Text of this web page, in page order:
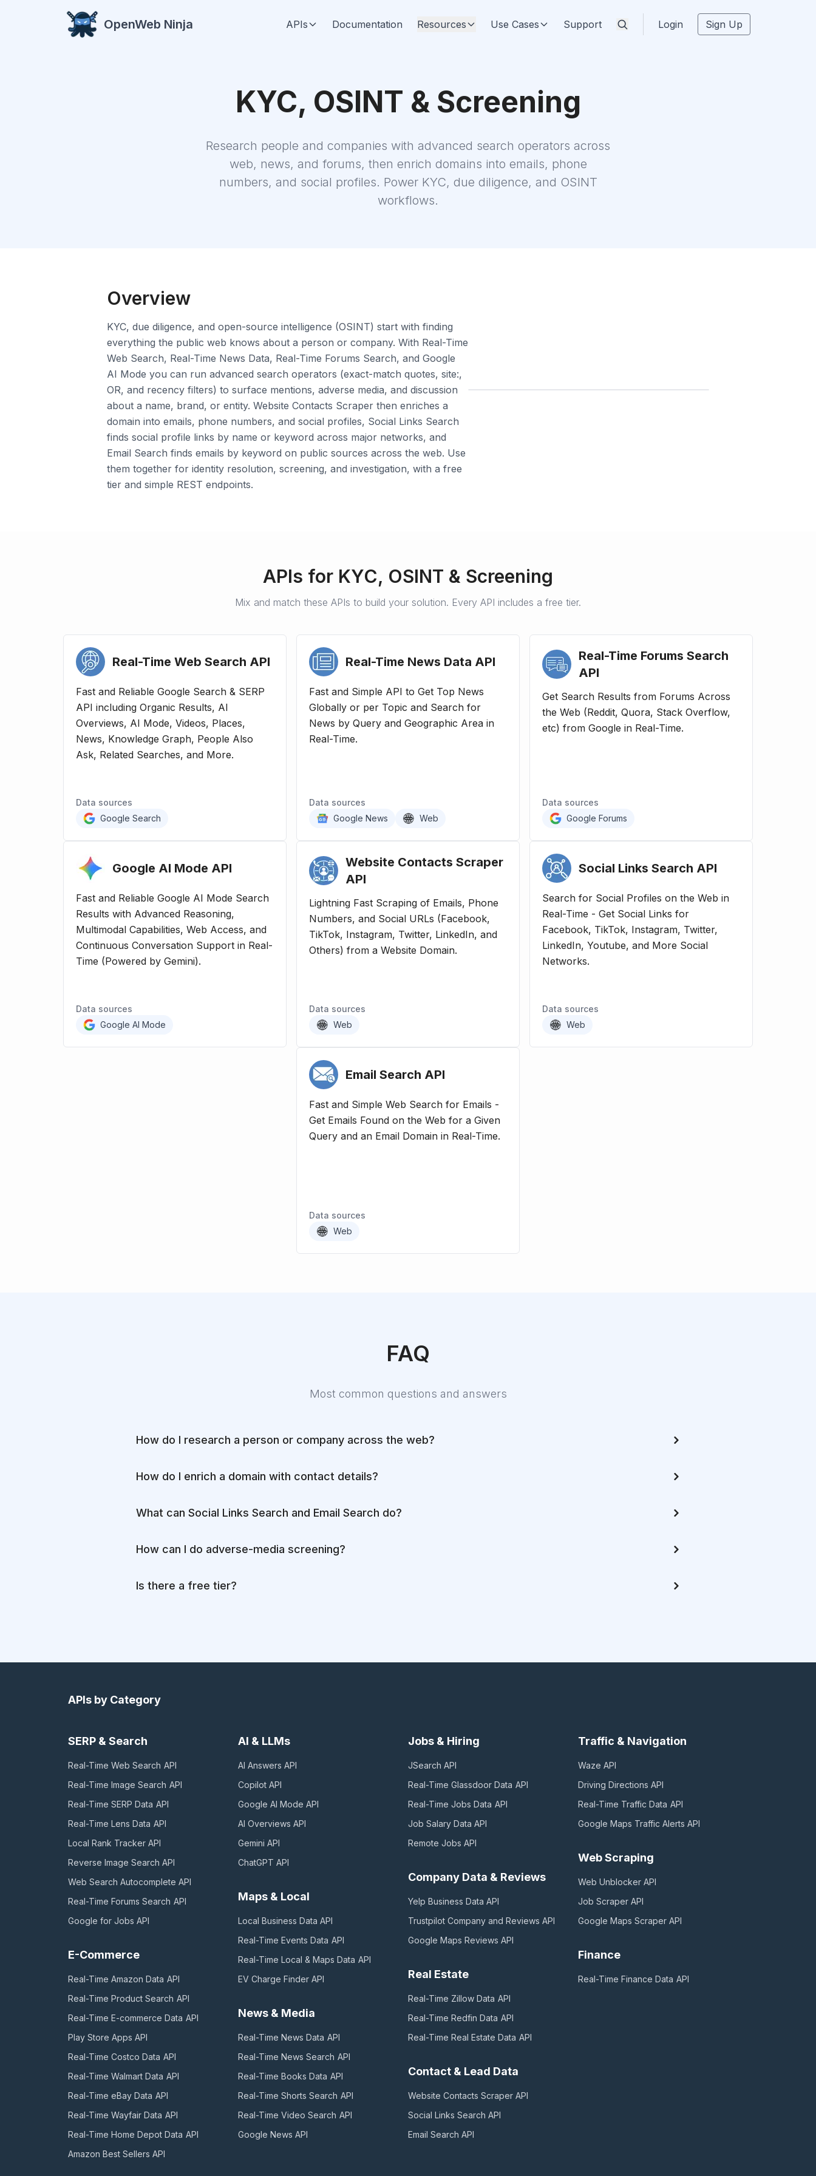
OpenWeb Ninja APIs Documentation Resources Use Cases Support Login Sign Up
KYC, OSINT & Screening
Research people and companies with advanced search operators across
web, news, and forums, then enrich domains into emails, phone
numbers, and social profiles. Power KYC, due diligence, and OSINT
workflows.
Overview
KYC, due diligence, and open-source intelligence (OSINT) start with finding
everything the public web knows about a person or company. With Real-Time
Web Search, Real-Time News Data, Real-Time Forums Search, and Google
AI Mode you can run advanced search operators (exact-match quotes, site:,
OR, and recency filters) to surface mentions, adverse media, and discussion
about a name, brand, or entity. Website Contacts Scraper then enriches a
domain into emails, phone numbers, and social profiles, Social Links Search
finds social profile links by name or keyword across major networks, and
Email Search finds emails by keyword on public sources across the web. Use
them together for identity resolution, screening, and investigation, with a free
tier and simple REST endpoints.
APIs for KYC, OSINT & Screening
Mix and match these APIs to build your solution. Every API includes a free tier.
Real-Time Web Search API
Fast and Reliable Google Search & SERP
API including Organic Results, AI
Overviews, AI Mode, Videos, Places,
News, Knowledge Graph, People Also
Ask, Related Searches, and More.
Data sources
Google Search
Real-Time News Data API
Fast and Simple API to Get Top News
Globally or per Topic and Search for
News by Query and Geographic Area in
Real-Time.
Data sources
Google News
Web
Real-Time Forums Search
API
Get Search Results from Forums Across
the Web (Reddit, Quora, Stack Overflow,
etc) from Google in Real-Time.
Data sources
Google Forums
Google AI Mode API
Fast and Reliable Google AI Mode Search
Results with Advanced Reasoning,
Multimodal Capabilities, Web Access, and
Continuous Conversation Support in Real-
Time (Powered by Gemini).
Data sources
Google AI Mode
Website Contacts Scraper
API
Lightning Fast Scraping of Emails, Phone
Numbers, and Social URLs (Facebook,
TikTok, Instagram, Twitter, LinkedIn, and
Others) from a Website Domain.
Data sources
Web
Social Links Search API
Search for Social Profiles on the Web in
Real-Time - Get Social Links for
Facebook, TikTok, Instagram, Twitter,
LinkedIn, Youtube, and More Social
Networks.
Data sources
Web
Email Search API
Fast and Simple Web Search for Emails -
Get Emails Found on the Web for a Given
Query and an Email Domain in Real-Time.
Data sources
Web
FAQ
Most common questions and answers
How do I research a person or company across the web?
How do I enrich a domain with contact details?
What can Social Links Search and Email Search do?
How can I do adverse-media screening?
Is there a free tier?
APIs by Category
SERP & Search
Real-Time Web Search API
Real-Time Image Search API
Real-Time SERP Data API
Real-Time Lens Data API
Local Rank Tracker API
Reverse Image Search API
Web Search Autocomplete API
Real-Time Forums Search API
Google for Jobs API
E-Commerce
Real-Time Amazon Data API
Real-Time Product Search API
Real-Time E-commerce Data API
Play Store Apps API
Real-Time Costco Data API
Real-Time Walmart Data API
Real-Time eBay Data API
Real-Time Wayfair Data API
Real-Time Home Depot Data API
Amazon Best Sellers API
AI & LLMs
AI Answers API
Copilot API
Google AI Mode API
AI Overviews API
Gemini API
ChatGPT API
Maps & Local
Local Business Data API
Real-Time Events Data API
Real-Time Local & Maps Data API
EV Charge Finder API
News & Media
Real-Time News Data API
Real-Time News Search API
Real-Time Books Data API
Real-Time Shorts Search API
Real-Time Video Search API
Google News API
Jobs & Hiring
JSearch API
Real-Time Glassdoor Data API
Real-Time Jobs Data API
Job Salary Data API
Remote Jobs API
Company Data & Reviews
Yelp Business Data API
Trustpilot Company and Reviews API
Google Maps Reviews API
Real Estate
Real-Time Zillow Data API
Real-Time Redfin Data API
Real-Time Real Estate Data API
Contact & Lead Data
Website Contacts Scraper API
Social Links Search API
Email Search API
Traffic & Navigation
Waze API
Driving Directions API
Real-Time Traffic Data API
Google Maps Traffic Alerts API
Web Scraping
Web Unblocker API
Job Scraper API
Google Maps Scraper API
Finance
Real-Time Finance Data API